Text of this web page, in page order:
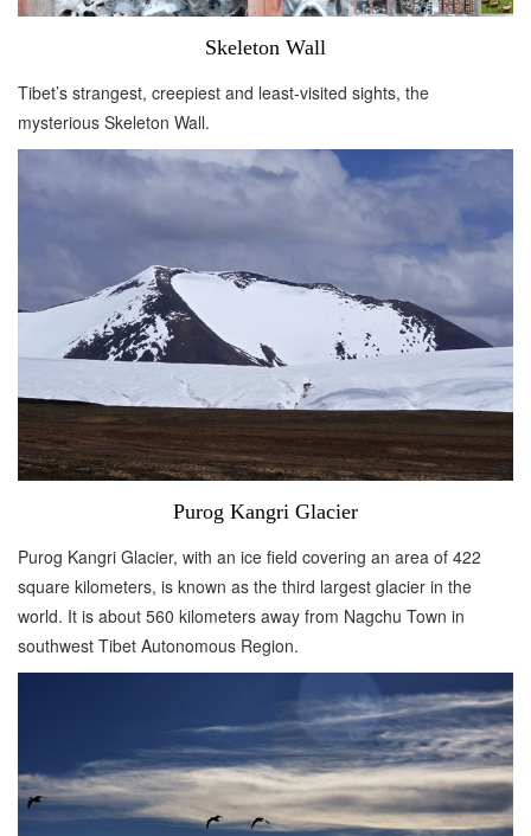
Skeleton Wall
Tibet’s strangest, creepiest and least-visited sights, the
mysterious Skeleton Wall.
Purog Kangri Glacier
Purog Kangri Glacier, with an ice field covering an area of 422
square kilometers, is known as the third largest glacier in the
world. It is about 560 kilometers away from Nagchu Town in
southwest Tibet Autonomous Region.